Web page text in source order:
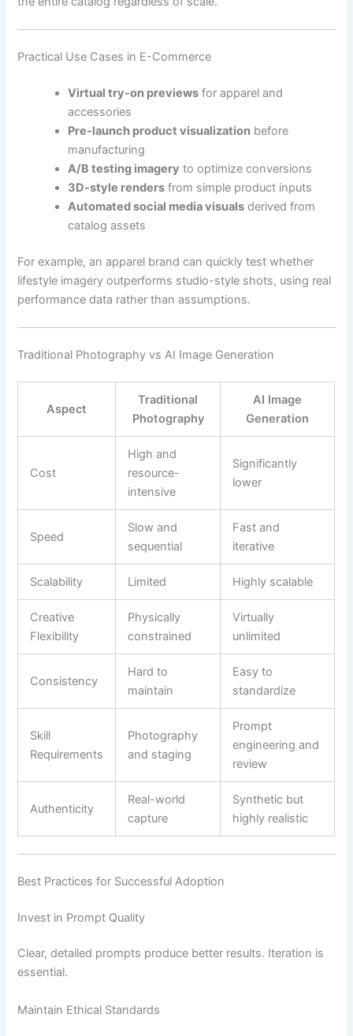
Practical Use Cases in E-Commerce
Virtual try-on previews for apparel and
accessories
Pre-launch product visualization before
manufacturing
A/B testing imagery to optimize conversions
3D-style renders from simple product inputs
Automated social media visuals derived from
catalog assets
For example, an apparel brand can quickly test whether
lifestyle imagery outperforms studio-style shots, using real
performance data rather than assumptions.
Traditional Photography vs AI Image Generation
Aspect
Traditional
Photography
AI Image
Generation
Cost
High and
resource-
intensive
Significantly
lower
Speed
Slow and
sequential
Fast and
iterative
Scalability Limited Highly scalable
Creative
Flexibility
Physically
constrained
Virtually
unlimited
Consistency
Hard to
maintain
Easy to
standardize
Skill
Requirements
Photography
and staging
Prompt
engineering and
review
Authenticity
Real-world
capture
Synthetic but
highly realistic
Best Practices for Successful Adoption
Invest in Prompt Quality
Clear, detailed prompts produce better results. Iteration is
essential.
Maintain Ethical Standards